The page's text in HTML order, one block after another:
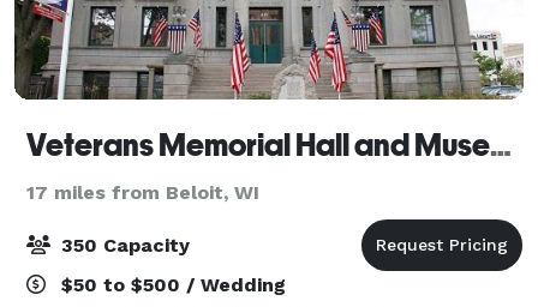
Veterans Memorial Hall and Museum
17 miles from Beloit, WI
350 Capacity
$50 to $500 / Wedding